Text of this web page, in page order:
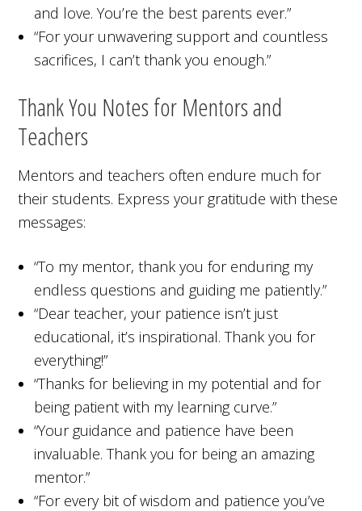
and love. You’re the best parents ever.”
“For your unwavering support and countless
sacrifices, I can’t thank you enough.”
Thank You Notes for Mentors and
Teachers
Mentors and teachers often endure much for
their students. Express your gratitude with these
messages:
“To my mentor, thank you for enduring my
endless questions and guiding me patiently.”
“Dear teacher, your patience isn’t just
educational, it’s inspirational. Thank you for
everything!”
“Thanks for believing in my potential and for
being patient with my learning curve.”
“Your guidance and patience have been
invaluable. Thank you for being an amazing
mentor.”
“For every bit of wisdom and patience you’ve